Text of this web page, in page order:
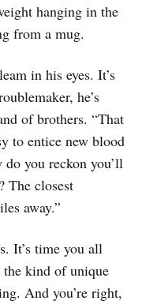
hanging in the
from a mug.
in his eyes. It’s
he’s
of brothers. “That
to entice new blood
you reckon you’ll
The closest
away.”
It’s time you all
kind of unique
And you’re right,